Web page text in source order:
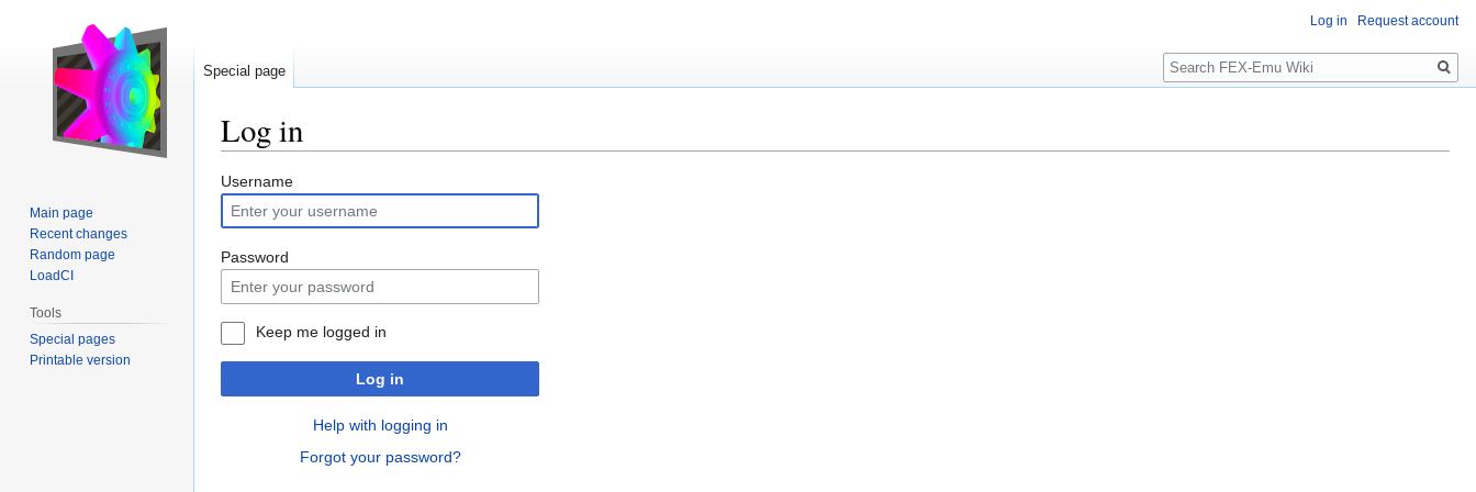
Log in
Jump
to
navigation
Jump
to
search
Username
Password
Keep me logged in
Log in
Help with logging in
Forgot your password?
Log in Request account
Special page
Search
Main page
Recent changes
Random page
LoadCI
Tools
Special pages
Printable version